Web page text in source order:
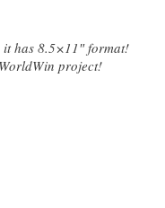
has 8.5×11″ format!
project!